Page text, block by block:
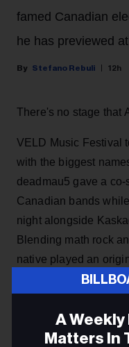
A
Matters In
famed Canadian
he has previewed
Stefano Rebuli 12h
There's no stage that
VELD Music Festival
with the biggest
deadmau5 gave a
Canadian bands
night alongside
Blending math rock
native played an
hit song "Fabienk,"